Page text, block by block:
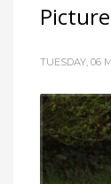
TUESDAY, 06